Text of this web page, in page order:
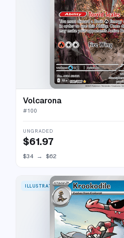
Volcarona
#100
UNGRADED
$61.97
$34 → $62
ILLUSTRATION RARE